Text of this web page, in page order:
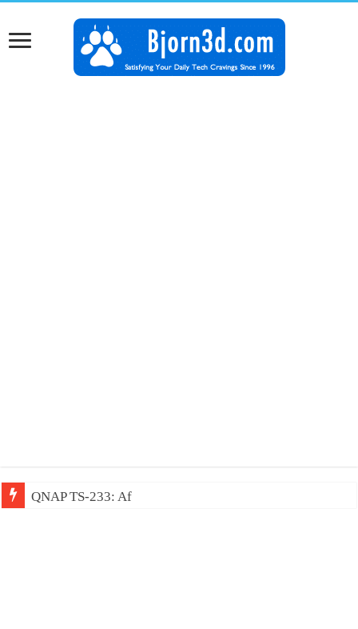
QNAP TS-233: Affordable 2-bay NAS